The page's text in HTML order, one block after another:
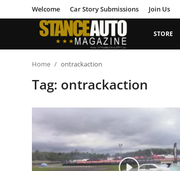
Welcome Car Story Submissions Join Us
STORE
Welcome
Car Story Submissions
Home ontrackaction
Tag: ontrackaction